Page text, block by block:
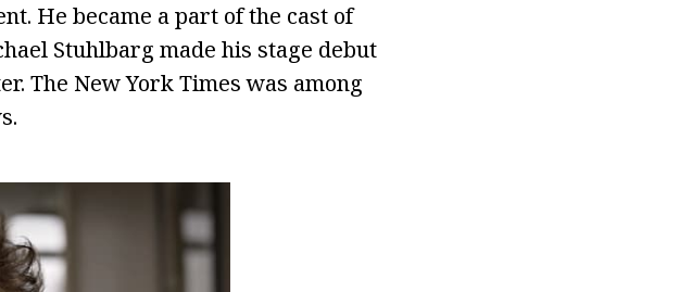
He became a part of the cast of
Stuhlbarg made his stage debut
The New York Times was among